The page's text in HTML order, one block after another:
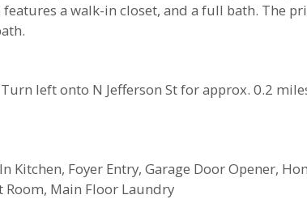
a walk-in closet, and a full bath. The
left onto N Jefferson St for approx. 0.2
Kitchen, Foyer Entry, Garage Door Opener,
Room, Main Floor Laundry